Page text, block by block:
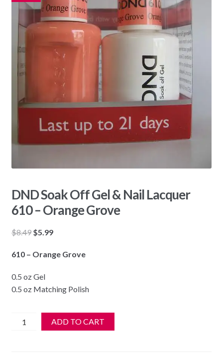
DND Soak Off Gel & Nail Lacquer
610 – Orange Grove
$8.49 Original
was:
$5.99Current
is:
610 – Orange Grove
0.5 oz Gel
0.5 oz Matching Polish
DND
ADD TO CART